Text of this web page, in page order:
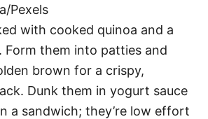
Pexels
with cooked quinoa and a
Form them into patties and
brown for a crispy,
Dunk them in yogurt sauce
a sandwich; they’re low effort